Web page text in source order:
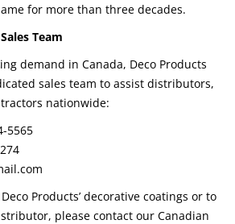
for more than three decades.
Team
demand in Canada, Deco Products
sales team to assist distributors,
nationwide:
5565
Products’ decorative coatings or to
please contact our Canadian